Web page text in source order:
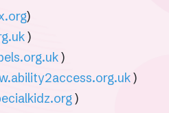
)
)
)
)
)